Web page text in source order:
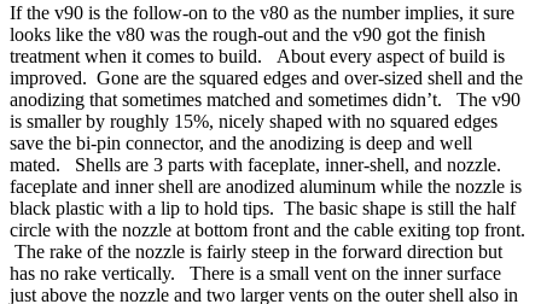
If the v90 is the follow-on to the v80 as the number implies, it sure
looks like the v80 was the rough-out and the v90 got the finish
treatment when it comes to build. About every aspect of build is
improved. Gone are the squared edges and over-sized shell and the
anodizing that sometimes matched and sometimes didn’t. The v90
is smaller by roughly 15%, nicely shaped with no squared edges
save the bi-pin connector, and the anodizing is deep and well
mated. Shells are 3 parts with faceplate, inner-shell, and nozzle.
faceplate and inner shell are anodized aluminum while the nozzle is
black plastic with a lip to hold tips. The basic shape is still the half
circle with the nozzle at bottom front and the cable exiting top front.
The rake of the nozzle is fairly steep in the forward direction but
has no rake vertically. There is a small vent on the inner surface
just above the nozzle and two larger vents on the outer shell also in